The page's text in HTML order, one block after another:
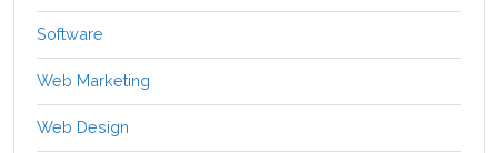
Software
Web Marketing
Web Design